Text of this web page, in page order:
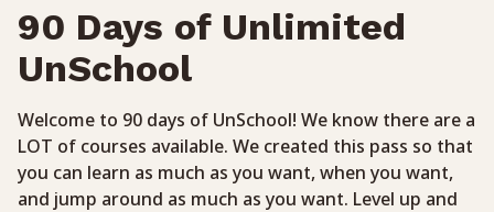
90 Days of Unlimited
UnSchool
Welcome to 90 days of UnSchool! We know there are a
LOT of courses available. We created this pass so that
you can learn as much as you want, when you want,
and jump around as much as you want. Level up and